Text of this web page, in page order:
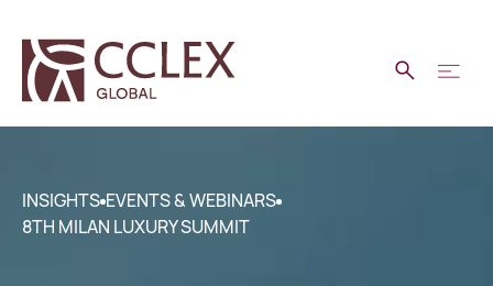
INSIGHTS EVENTS & WEBINARS
8TH MILAN LUXURY SUMMIT